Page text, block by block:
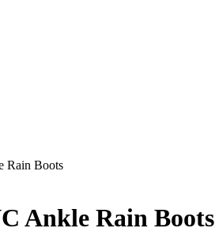
Rain Boots
Ankle Rain Boots